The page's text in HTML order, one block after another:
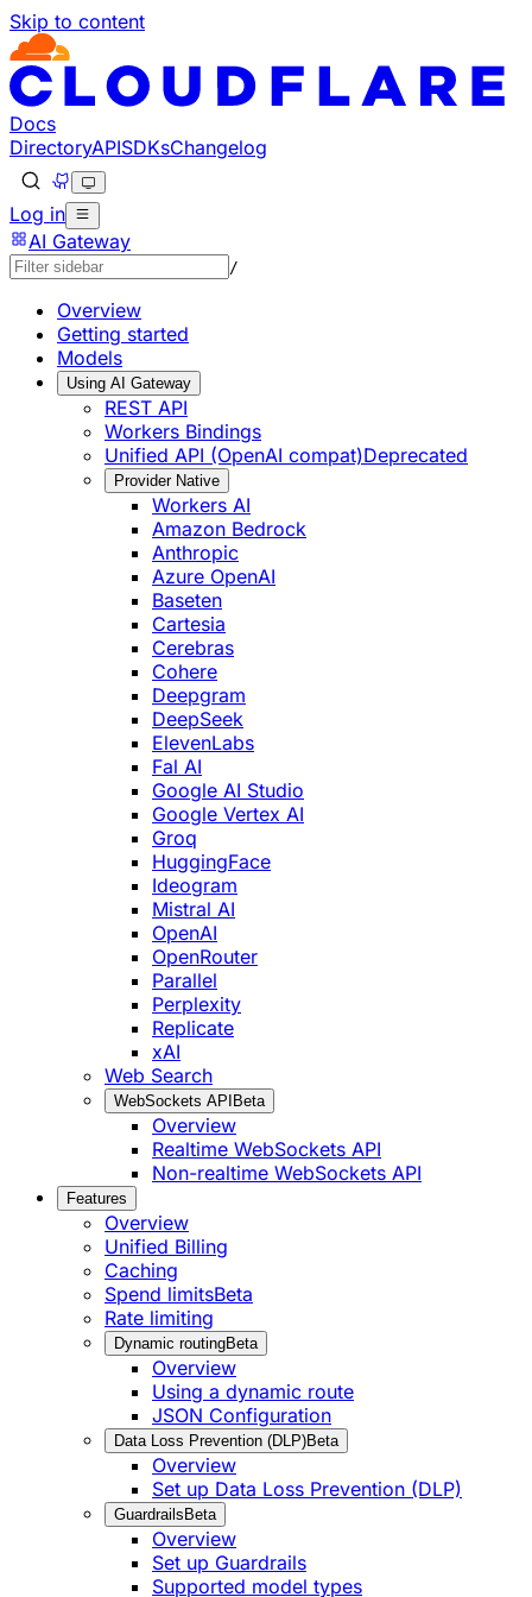
Skip to content
Documentation Index
Fetch the complete documentation index at: https://
Use this file to discover all available pages before
Docs
DirectoryAPISDKsChangelog
Log in
AI Gateway
/
Overview
Getting started
Models
Using AI Gateway
REST API
Workers Bindings
Unified API (OpenAI compat)Deprecated
Provider Native
Workers AI
Amazon Bedrock
Anthropic
Azure OpenAI
Baseten
Cartesia
Cerebras
Cohere
Deepgram
DeepSeek
ElevenLabs
Fal AI
Google AI Studio
Google Vertex AI
Groq
HuggingFace
Ideogram
Mistral AI
OpenAI
OpenRouter
Parallel
Perplexity
Replicate
xAI
Web Search
WebSockets API Beta
Overview
Realtime WebSockets API
Non-realtime WebSockets API
Features
Overview
Unified Billing
Caching
Spend limitsBeta
Rate limiting
Dynamic routingBeta
Overview
Using a dynamic route
JSON Configuration
Data Loss Prevention (DLP)Beta
Overview
Set up Data Loss Prevention (DLP)
Guardrails Beta
Overview
Set up Guardrails
Supported model types